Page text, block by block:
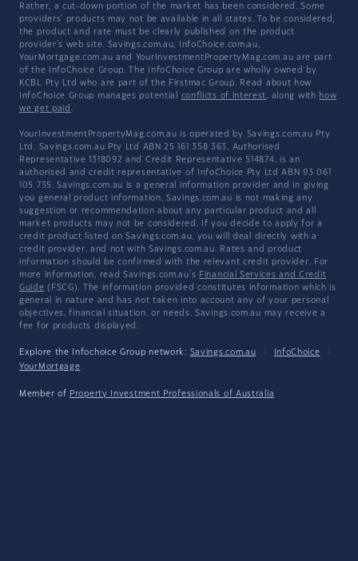
Rather, a cut-down portion of the market has been considered. Some
providers' products may not be available in all states. To be considered,
the product and rate must be clearly published on the product
provider's web site. Savings.com.au, InfoChoice.com.au,
YourMortgage.com.au and YourInvestmentPropertyMag.com.au are part
of the InfoChoice Group. The InfoChoice Group are wholly owned by
KCBL Pty Ltd who are part of the Firstmac Group. Read about how
InfoChoice Group manages potential conflicts of interest, along with how
we get paid .
YourInvestmentPropertyMag.com.au is operated by Savings.com.au Pty
Ltd. Savings.com.au Pty Ltd ABN 25 161 358 363, Authorised
Representative 1318092 and Credit Representative 514874, is an
authorised and credit representative of InfoChoice Pty Ltd ABN 93 061
105 735. Savings.com.au is a general information provider and in giving
you general product information, Savings.com.au is not making any
suggestion or recommendation about any particular product and all
market products may not be considered. If you decide to apply for a
credit product listed on Savings.com.au, you will deal directly with a
credit provider, and not with Savings.com.au. Rates and product
information should be confirmed with the relevant credit provider. For
more information, read Savings.com.au's Financial Services and Credit
Guide (FSCG). The information provided constitutes information which is
general in nature and has not taken into account any of your personal
objectives, financial situation, or needs. Savings.com.au may receive a
fee for products displayed.
Explore the Infochoice Group network: Savings.com.au · InfoChoice
·
YourMortgage
Member of Property Investment Professionals of Australia